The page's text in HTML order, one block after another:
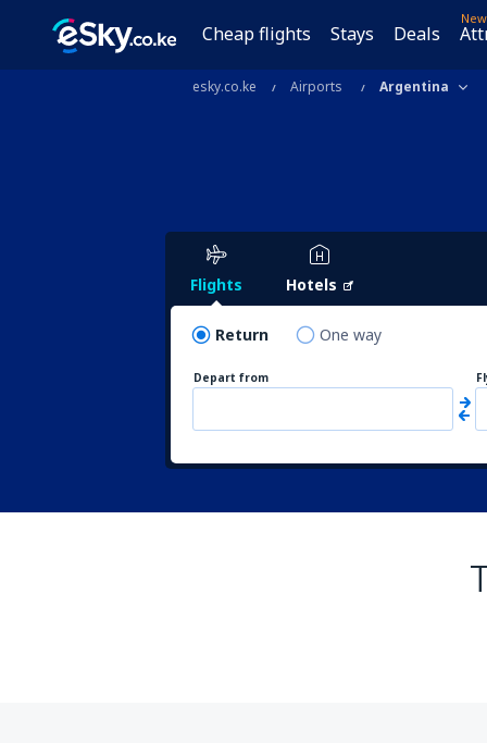
Cheap flights Stays Deals
New
esky.co.ke Airports Argentina
Flights Hotels
Return One way
Depart from